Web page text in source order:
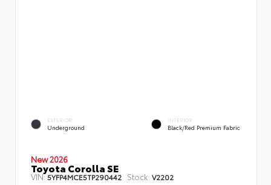
EXTERIOR
Underground
INTERIOR
Black/Red Premium Fabric
New 2026
Toyota Corolla SE
VIN:5YFP4MCE5TP290442 Stock: V2202